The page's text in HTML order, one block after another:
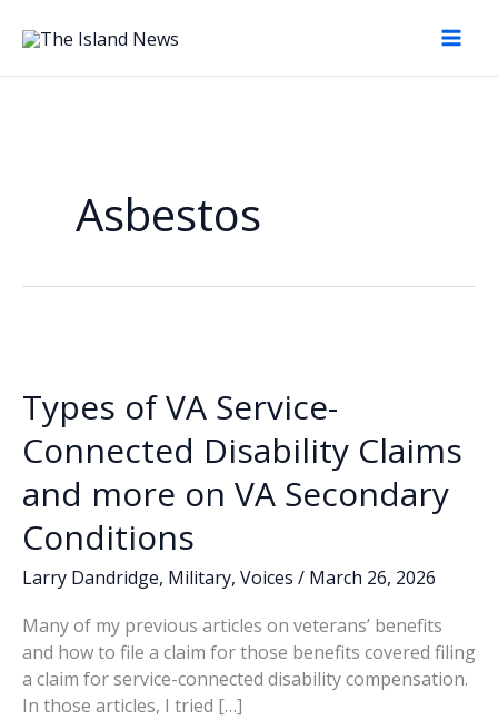
Asbestos
Types of VA Service-
Connected Disability Claims
and more on VA Secondary
Conditions
Larry Dandridge, Military, Voices / March 26, 2026
Many of my previous articles on veterans’ benefits
and how to file a claim for those benefits covered filing
a claim for service-connected disability compensation.
In those articles, I tried […]